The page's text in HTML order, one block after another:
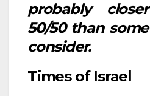
probably
50/50 than
consider.
Times of Israel